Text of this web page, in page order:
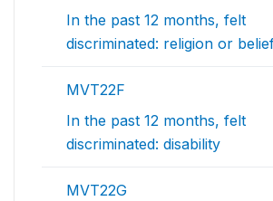
In the past 12 months, felt
discriminated: religion or
MVT22F
In the past 12 months, felt
discriminated: disability
MVT22G